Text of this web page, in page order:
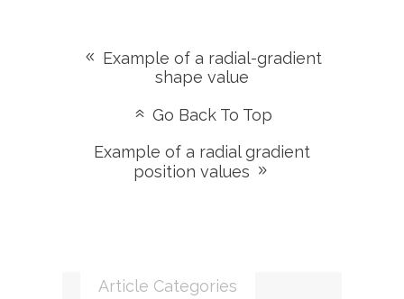
Example of a radial-gradient
shape value
Go Back To Top
Example of a radial gradient
position values
Article Categories